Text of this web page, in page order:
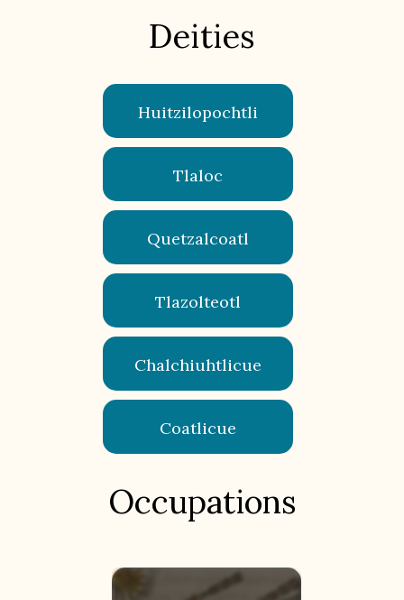
Deities
Huitzilopochtli
Tlaloc
Quetzalcoatl
Tlazolteotl
Chalchiuhtlicue
Coatlicue
Occupations